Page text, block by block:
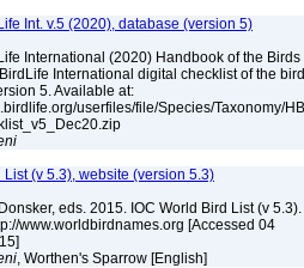
Int. v.5 (2020), database (version 5)
International (2020) Handbook of the Birds
International digital checklist of the
5. Available at:
userfiles/file/Species/Taxonomy/
List (v 5.3), website (version 5.3)
eds. 2015. IOC World Bird List (v 5.3).
www.worldbirdnames.org [Accessed 04
, Worthen's Sparrow [English]